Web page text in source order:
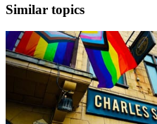
Similar topics